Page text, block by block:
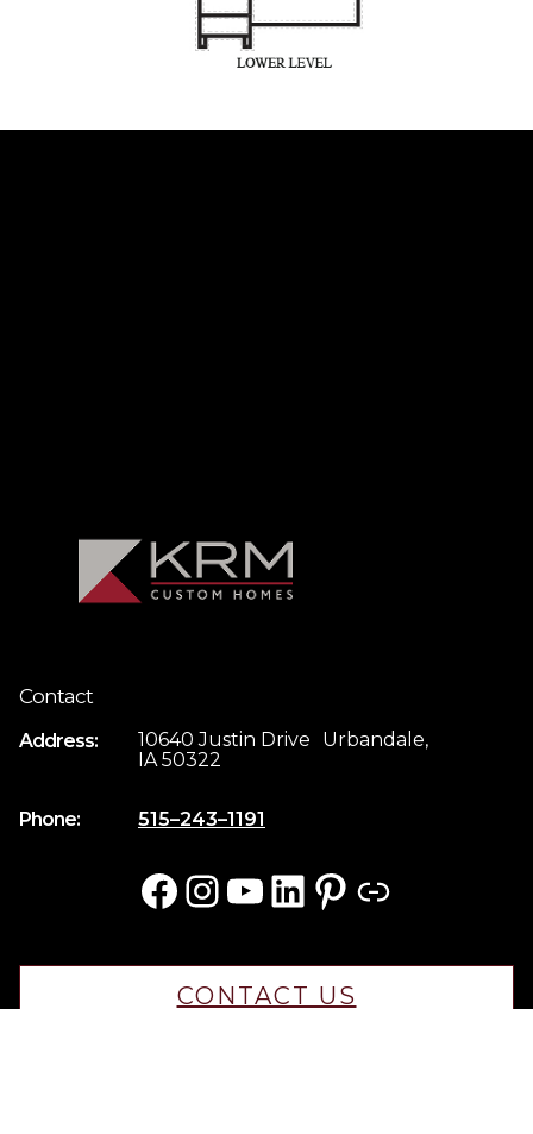
Contact
Address:
10640 Justin Drive Urbandale,
IA 50322
Phone: 515–243–1191
Facebook InstagramYouTube LinkedIn Pinterest Link
CONTACT US